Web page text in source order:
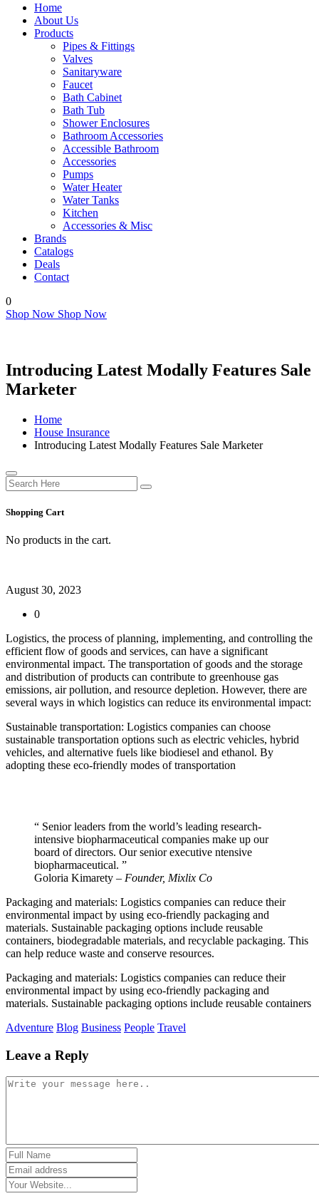
Home
About Us
Products
Pipes & Fittings
Valves
Sanitaryware
Faucet
Bath Cabinet
Bath Tub
Shower Enclosures
Bathroom Accessories
Accessible Bathroom
Accessories
Pumps
Water Heater
Water Tanks
Kitchen
Accessories & Misc
Brands
Catalogs
Deals
Contact
0
Shop Now Shop Now
Introducing Latest Modally Features Sale
Marketer
Home
House Insurance
Introducing Latest Modally Features Sale Marketer
Shopping Cart
No products in the cart.
August 30, 2023
0
Logistics, the process of planning, implementing, and controlling the
efficient flow of goods and services, can have a significant
environmental impact. The transportation of goods and the storage
and distribution of products can contribute to greenhouse gas
emissions, air pollution, and resource depletion. However, there are
several ways in which logistics can reduce its environmental impact:
Sustainable transportation: Logistics companies can choose
sustainable transportation options such as electric vehicles, hybrid
vehicles, and alternative fuels like biodiesel and ethanol. By
adopting these eco-friendly modes of transportation
“ Senior leaders from the world’s leading research-
intensive biopharmaceutical companies make up our
board of directors. Our senior executive ntensive
biopharmaceutical. ”
Goloria Kimarety – Founder, Mixlix Co
Packaging and materials: Logistics companies can reduce their
environmental impact by using eco-friendly packaging and
materials. Sustainable packaging options include reusable
containers, biodegradable materials, and recyclable packaging. This
can help reduce waste and conserve resources.
Packaging and materials: Logistics companies can reduce their
environmental impact by using eco-friendly packaging and
materials. Sustainable packaging options include reusable containers
Adventure Blog Business People Travel
Leave a Reply